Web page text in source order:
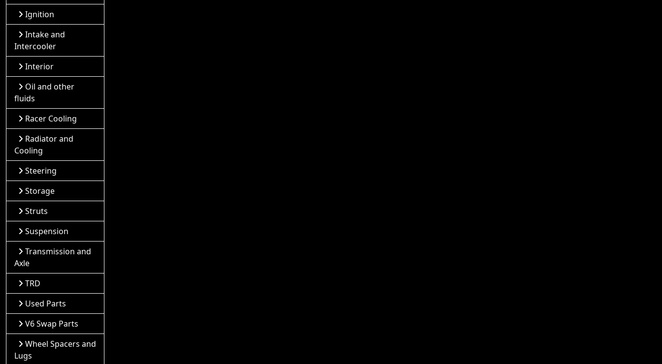
Ignition
Intake and
Intercooler
Interior
Oil and other
fluids
Racer Cooling
Radiator and
Cooling
Steering
Storage
Struts
Suspension
Transmission and
Axle
TRD
Used Parts
V6 Swap Parts
Wheel Spacers and
Lugs